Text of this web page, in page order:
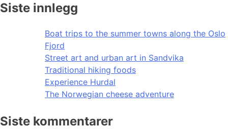
Siste innlegg
Boat trips to the summer towns along the Oslo
Fjord
Street art and urban art in Sandvika
Traditional hiking foods
Experience Hurdal
The Norwegian cheese adventure
Siste kommentarer